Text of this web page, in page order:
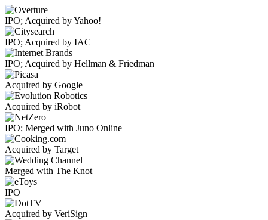
IPO; Acquired by Yahoo!
IPO; Acquired by IAC
IPO; Acquired by Hellman & Friedman
Acquired by Google
Acquired by iRobot
IPO; Merged with Juno Online
Acquired by Target
Merged with The Knot
IPO
Acquired by VeriSign